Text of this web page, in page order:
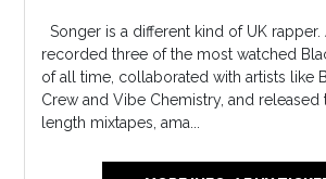
Songer is a different kind of UK rapper.
recorded three of the most watched
of all time, collaborated with artists like
Crew and Vibe Chemistry, and released
length mixtapes, ama...